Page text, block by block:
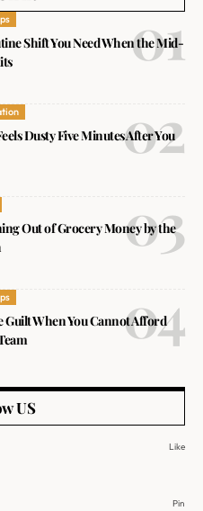
Shift You Need When the Mid-
Dusty Five Minutes After You
Out of Grocery Money by the
Guilt When You Cannot Afford
US
Like
Pin